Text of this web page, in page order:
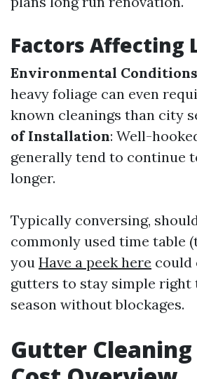
Factors Affecting
Environmental Conditions
heavy foliage can even
known cleanings than city
of Installation: Well-
generally tend to continue
longer.
Typically conversing,
commonly used time table
you Have a peek here could
gutters to stay simple right
season without blockages.
Gutter Cleaning